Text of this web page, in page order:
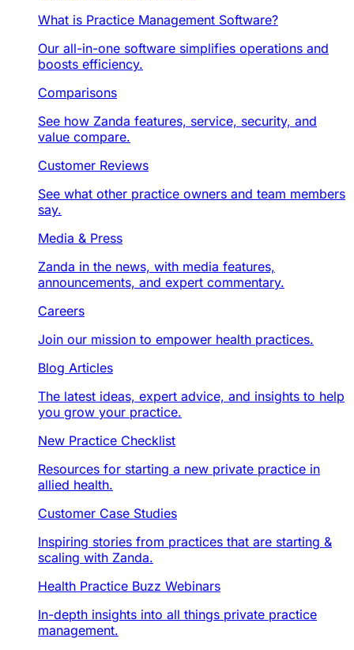
What is Practice Management Software?
Our all-in-one software simplifies operations and
boosts efficiency.
Comparisons
See how Zanda features, service, security, and
value compare.
Customer Reviews
See what other practice owners and team members
say.
Media & Press
Zanda in the news, with media features,
announcements, and expert commentary.
Careers
Join our mission to empower health practices.
Blog Articles
The latest ideas, expert advice, and insights to help
you grow your practice.
New Practice Checklist
Resources for starting a new private practice in
allied health.
Customer Case Studies
Inspiring stories from practices that are starting &
scaling with Zanda.
Health Practice Buzz Webinars
In-depth insights into all things private practice
management.